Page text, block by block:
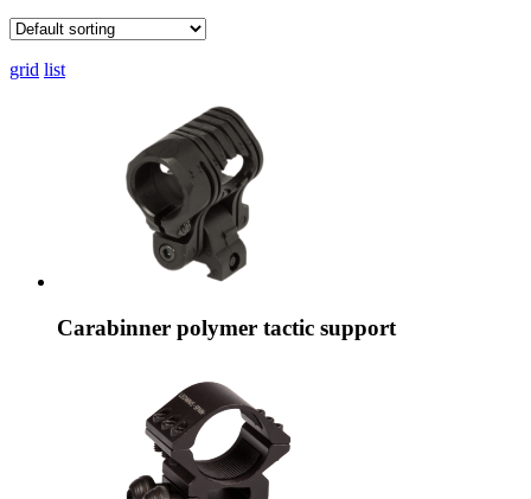
grid list
Carabinner polymer tactic support